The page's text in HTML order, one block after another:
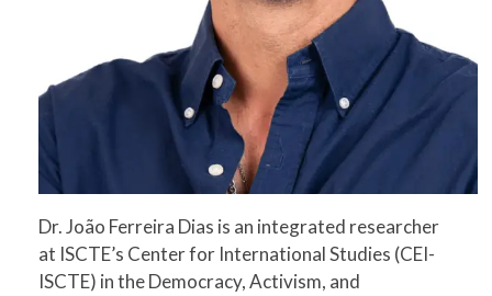
Dr. João Ferreira Dias is an integrated researcher
at ISCTE’s Center for International Studies (CEI-
ISCTE) in the Democracy, Activism, and